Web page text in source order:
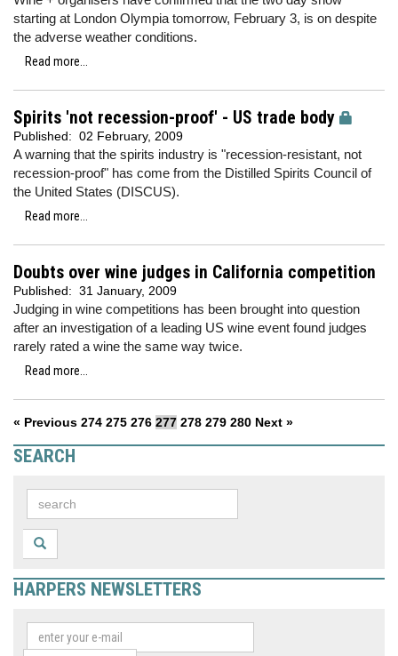
starting at London Olympia tomorrow, February 3, is on despite
the adverse weather conditions.
Read more...
Spirits 'not recession-proof' - US trade body
Published: 02 February, 2009
A warning that the spirits industry is "recession-resistant, not
recession-proof" has come from the Distilled Spirits Council of
the United States (DISCUS).
Read more...
Doubts over wine judges in California competition
Published: 31 January, 2009
Judging in wine competitions has been brought into question
after an investigation of a leading US wine event found judges
rarely rated a wine the same way twice.
Read more...
« Previous 274 275 276 277 278 279 280 Next »
SEARCH
HARPERS NEWSLETTERS